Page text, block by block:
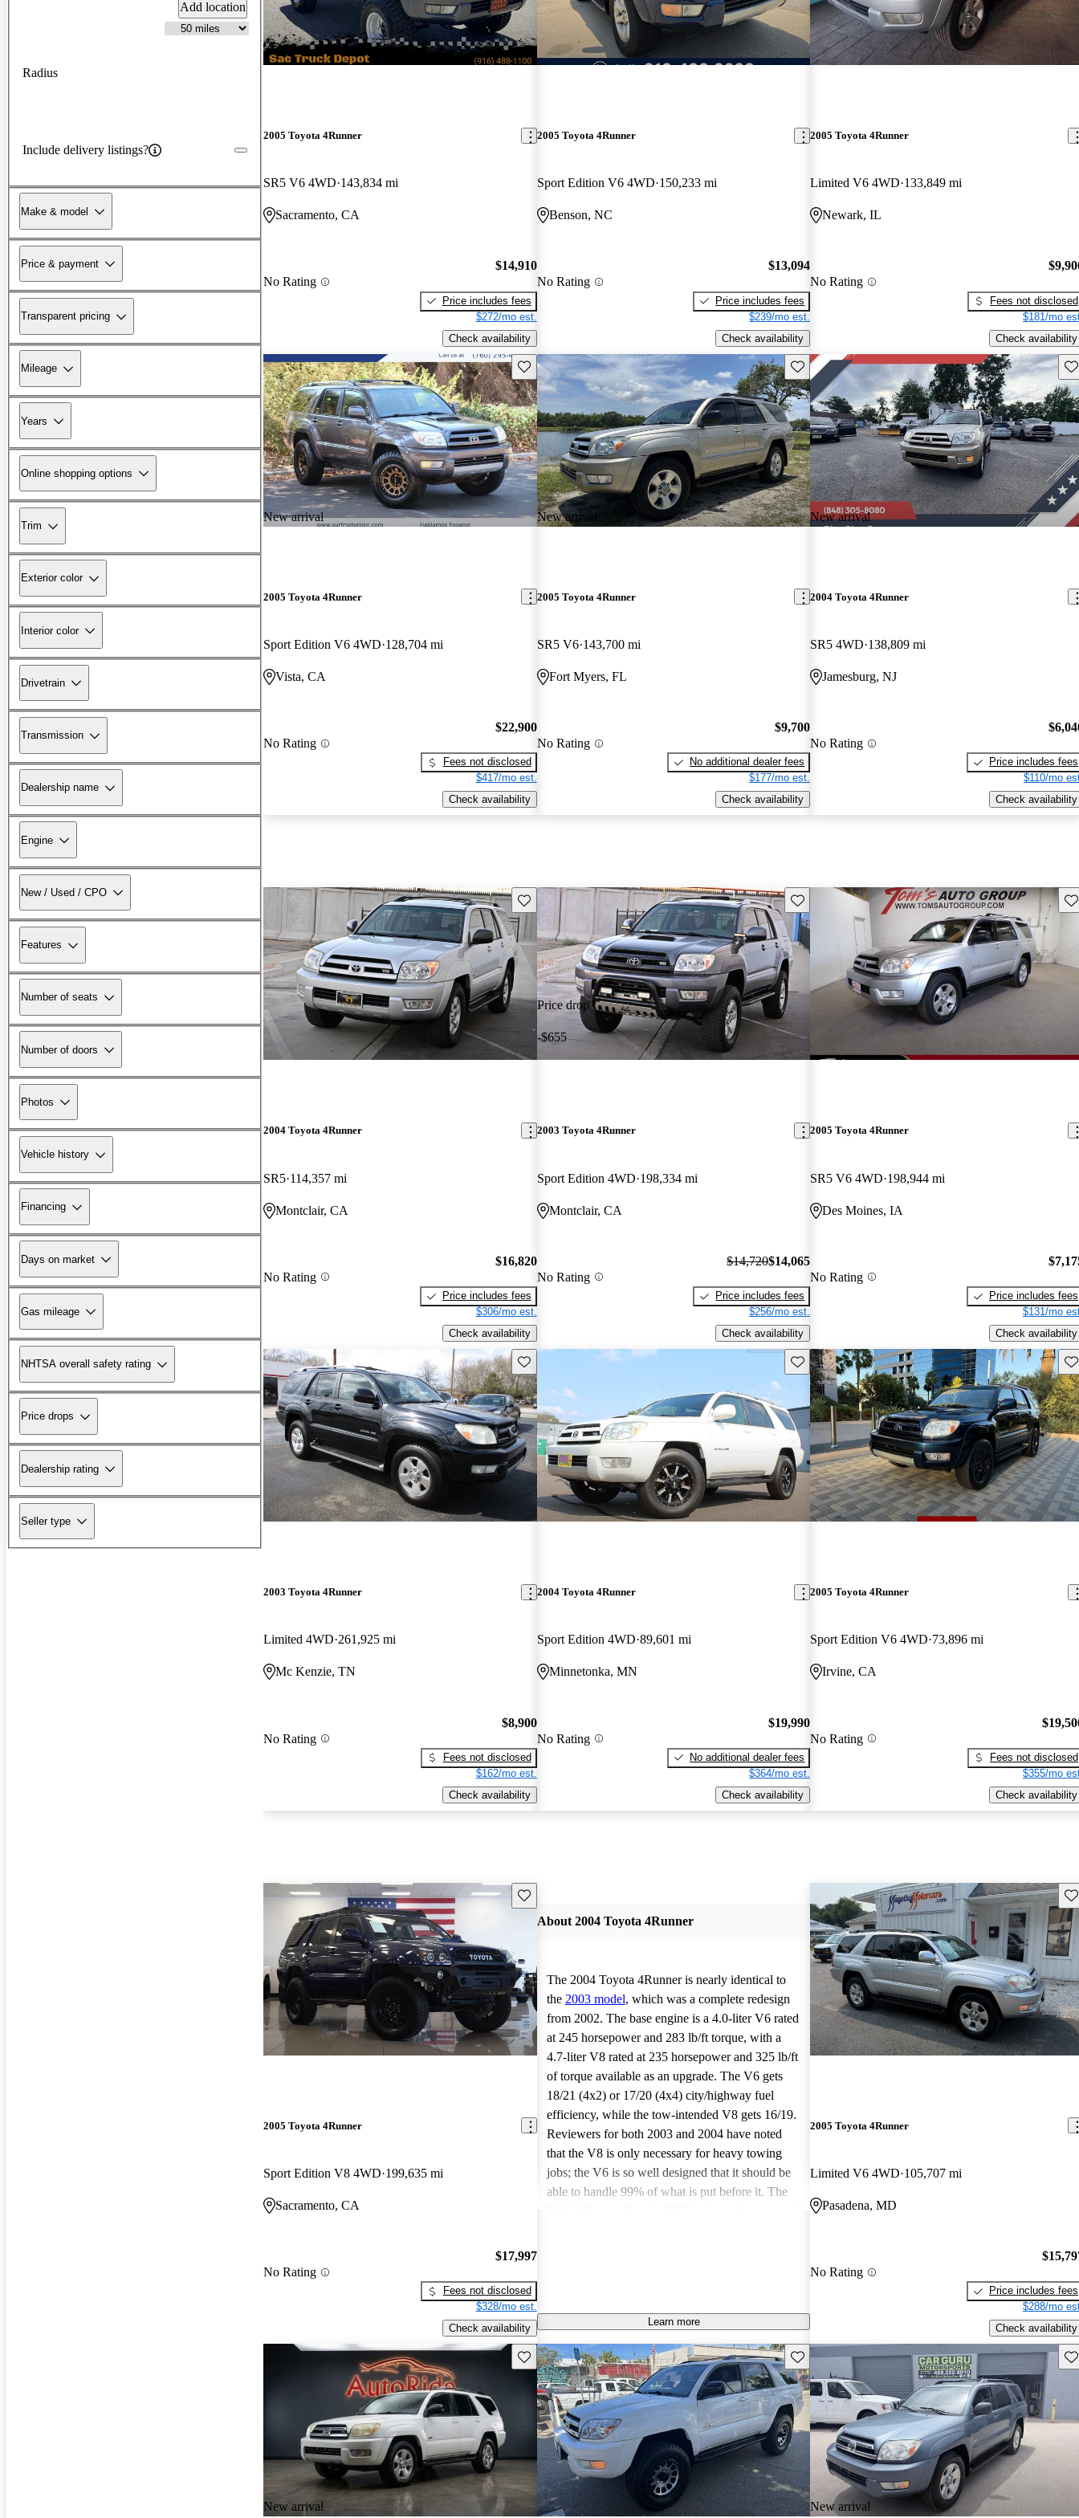
Add location
Radius
Include delivery listings?
Make & model
Price & payment
Transparent pricing
Mileage
Years
Online shopping options
Trim
Exterior color
Interior color
Drivetrain
Transmission
Dealership name
Engine
New / Used / CPO
Features
Number of seats
Number of doors
Photos
Vehicle history
Financing
Days on market
Gas mileage
NHTSA overall safety rating
Price drops
Dealership rating
Seller type
2005 Toyota 4Runner
SR5 V6 4WD 143,834 mi
Sacramento, CA
No Rating
$14,910
Price includes fees
$272/mo est.
Check availability
2005 Toyota 4Runner
Sport Edition V6 4WD 150,233 mi
Benson, NC
No Rating
$13,094
Price includes fees
$239/mo est.
Check availability
2005 Toyota 4Runner
Limited V6 4WD 133,849 mi
Newark, IL
No Rating
Fees not disclosed
$181/mo
Check availability
New arrival
Save this listing
2005 Toyota 4Runner
Sport Edition V6 4WD 128,704 mi
Vista, CA
No Rating
$22,900
Fees not disclosed
$417/mo est.
Check availability
New arrival
Save this listing
2005 Toyota 4Runner
SR5 V6 143,700 mi
Fort Myers, FL
No Rating
$9,700
No additional dealer fees
$177/mo est.
Check availability
New arrival
2004 Toyota 4Runner
SR5 4WD 138,809 mi
Jamesburg, NJ
No Rating
Price includes fees
$110/mo
Check availability
Save this listing
2004 Toyota 4Runner
SR5 114,357 mi
Montclair, CA
No Rating
$16,820
Price includes fees
$306/mo est.
Check availability
Price drop
-$655
Save this listing
2003 Toyota 4Runner
Sport Edition 4WD 198,334 mi
Montclair, CA
No Rating
$14,720$14,065
Price includes fees
$256/mo est.
Check availability
2005 Toyota 4Runner
SR5 V6 4WD 198,944 mi
Des Moines, IA
No Rating
Price includes fees
$131/mo
Check availability
Save this listing
2003 Toyota 4Runner
Limited 4WD 261,925 mi
Mc Kenzie, TN
No Rating
$8,900
Fees not disclosed
$162/mo est.
Check availability
Save this listing
2004 Toyota 4Runner
Sport Edition 4WD 89,601 mi
Minnetonka, MN
No Rating
$19,990
No additional dealer fees
$364/mo est.
Check availability
2005 Toyota 4Runner
Sport Edition V6 4WD 73,896 mi
Irvine, CA
No Rating
Fees not disclosed
$355/mo
Check availability
Save this listing
2005 Toyota 4Runner
Sport Edition V8 4WD 199,635 mi
Sacramento, CA
No Rating
$17,997
Fees not disclosed
$328/mo est.
Check availability
About 2004 Toyota 4Runner
The 2004 Toyota 4Runner is nearly identical to
the 2003 model, which was a complete redesign
from 2002. The base engine is a 4.0-liter V6 rated
at 245 horsepower and 283 lb/ft torque, with a
4.7-liter V8 rated at 235 horsepower and 325 lb/ft
of torque available as an upgrade. The V6 gets
18/21 (4x2) or 17/20 (4x4) city/highway fuel
efficiency, while the tow-intended V8 gets 16/19.
Reviewers for both 2003 and 2004 have noted
that the V8 is only necessary for heavy towing
jobs; the V6 is so well designed that it should be
able to handle 99% of what is put before it. The
Learn more
2005 Toyota 4Runner
Limited V6 4WD 105,707 mi
Pasadena, MD
No Rating
Price includes fees
$288/mo
Check availability
New arrival
Save this listing Save this listing
New arrival